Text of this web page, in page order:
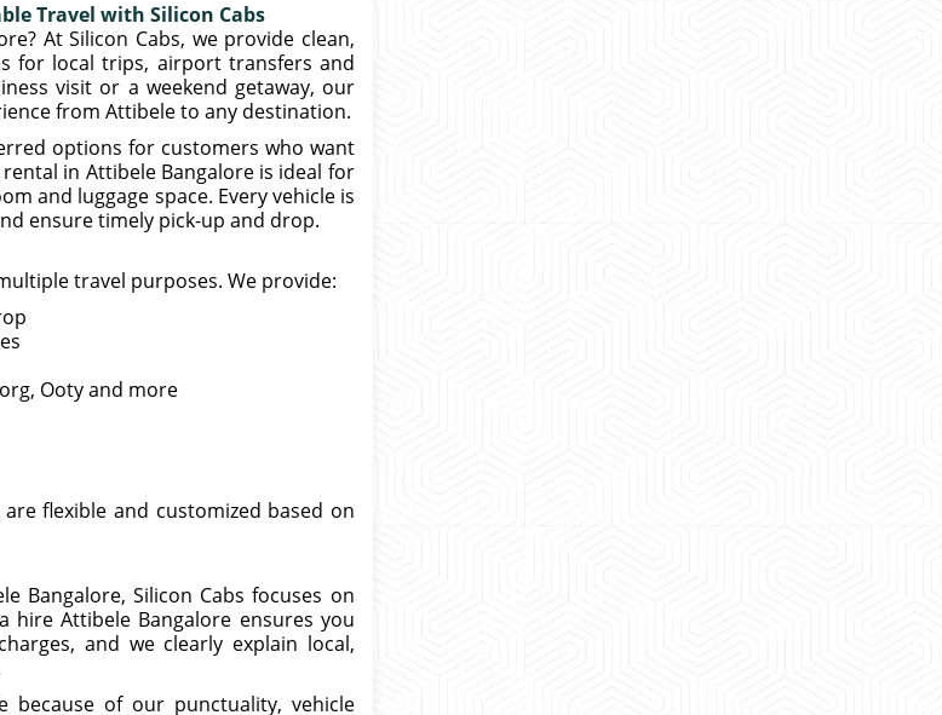
Travel with Silicon Cabs
At Silicon Cabs, we provide clean,
for local trips, airport transfers and
visit or a weekend getaway, our
from Attibele to any destination.
options for customers who want
in Attibele Bangalore is ideal for
and luggage space. Every vehicle is
ensure timely pick-up and drop.
travel purposes. We provide:
Ooty and more
flexible and customized based on
Bangalore, Silicon Cabs focuses on
hire Attibele Bangalore ensures you
and we clearly explain local,
because of our punctuality, vehicle